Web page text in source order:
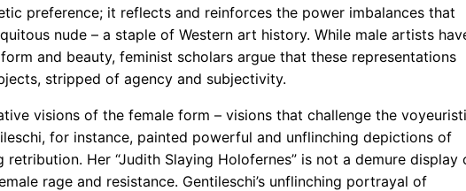
preference; it reflects and reinforces the power imbalances that
nude – a staple of Western art history. While male artists
and beauty, feminist scholars argue that these representations
stripped of agency and subjectivity.
visions of the female form – visions that challenge the
for instance, painted powerful and unflinching depictions of
Her “Judith Slaying Holofernes” is not a demure display
rage and resistance. Gentileschi’s unflinching portrayal of